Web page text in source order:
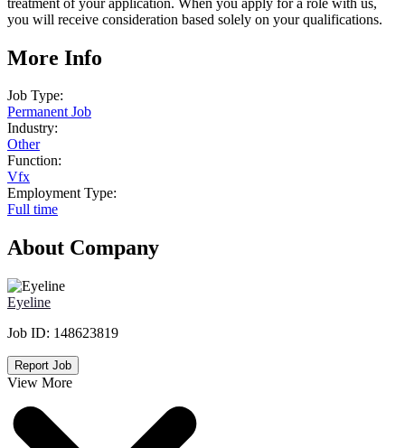
you will receive consideration based solely on your qualifications.
More Info
Job Type:
Permanent Job
Industry:
Other
Function:
Vfx
Employment Type:
Full time
About Company
Eyeline
Job ID: 148623819
Report Job
View More